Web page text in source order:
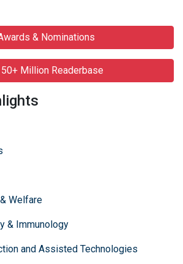
& Nominations
Million Readerbase
Welfare
& Immunology
and Assisted Technologies